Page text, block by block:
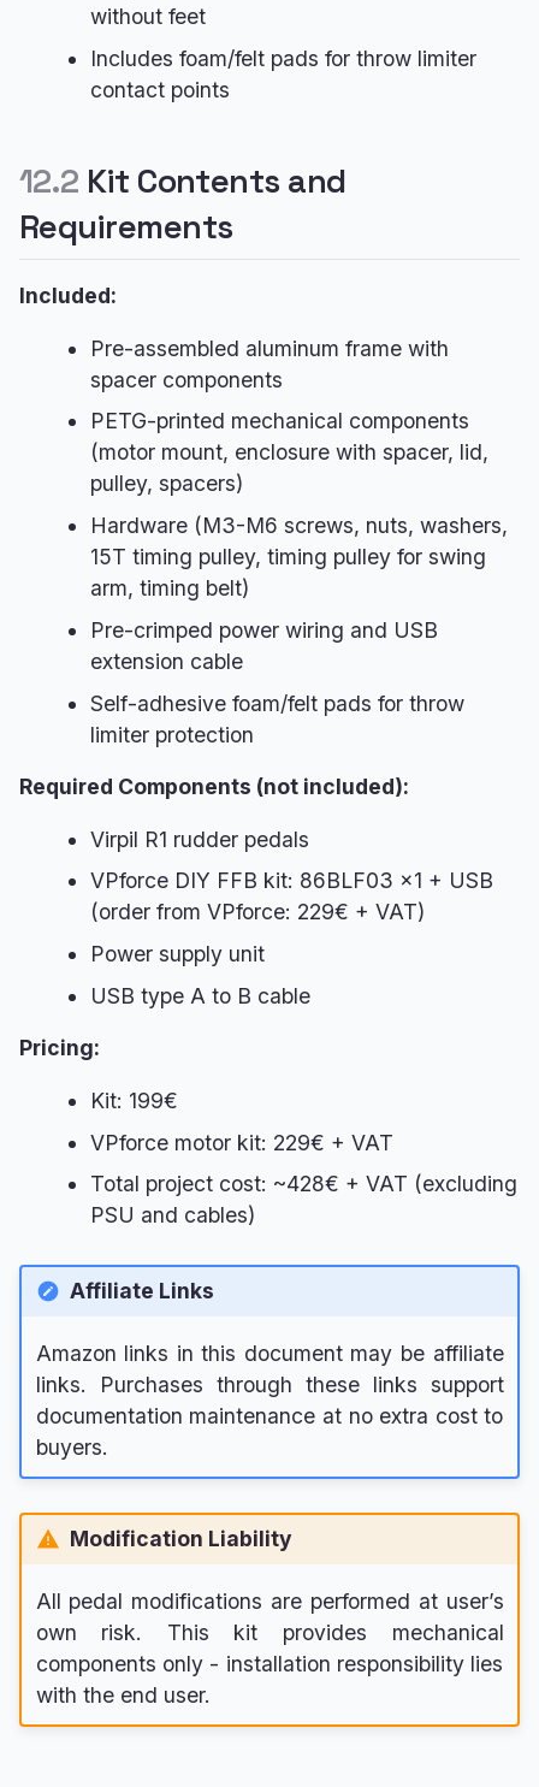
without feet
Includes foam/felt pads for throw limiter
contact points
12.2 Kit Contents and
Requirements
Included:
Pre-assembled aluminum frame with
spacer components
PETG-printed mechanical components
(motor mount, enclosure with spacer, lid,
pulley, spacers)
Hardware (M3-M6 screws, nuts, washers,
15T timing pulley, timing pulley for swing
arm, timing belt)
Pre-crimped power wiring and USB
extension cable
Self-adhesive foam/felt pads for throw
limiter protection
Required Components (not included):
Virpil R1 rudder pedals
VPforce DIY FFB kit: 86BLF03 x1 + USB
(order from VPforce: 229€ + VAT)
Power supply unit
USB type A to B cable
Pricing:
Kit: 199€
VPforce motor kit: 229€ + VAT
Total project cost: ~428€ + VAT (excluding
PSU and cables)
Affiliate Links
Amazon links in this document may be affiliate
links. Purchases through these links support
documentation maintenance at no extra cost to
buyers.
Modification Liability
All pedal modifications are performed at user’s
own risk. This kit provides mechanical
components only - installation responsibility lies
with the end user.